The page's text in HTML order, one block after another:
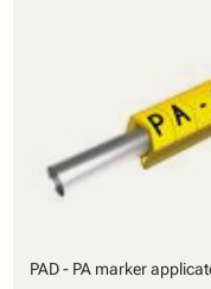
PAD - PA marker